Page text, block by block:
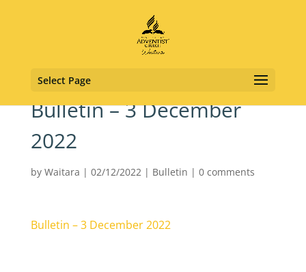
Select Page
Bulletin – 3 December
2022
by Waitara | 02/12/2022| Bulletin | 0 comments
Bulletin – 3 December 2022